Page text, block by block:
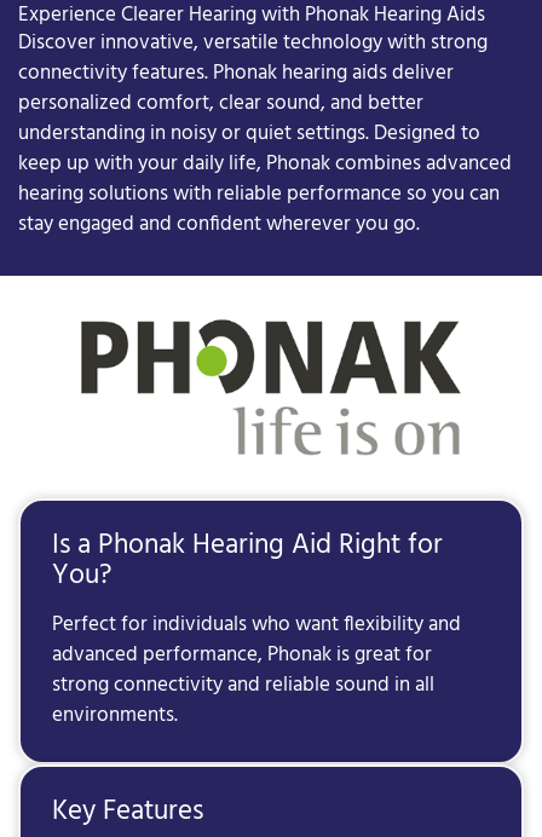
Experience Clearer Hearing with Phonak Hearing Aids
Discover innovative, versatile technology with strong
connectivity features. Phonak hearing aids deliver
personalized comfort, clear sound, and better
understanding in noisy or quiet settings. Designed to
keep up with your daily life, Phonak combines advanced
hearing solutions with reliable performance so you can
stay engaged and confident wherever you go.
Is a Phonak Hearing Aid Right for
You?
Perfect for individuals who want flexibility and
advanced performance, Phonak is great for
strong connectivity and reliable sound in all
environments.
Key Features